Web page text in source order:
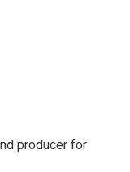
producer for